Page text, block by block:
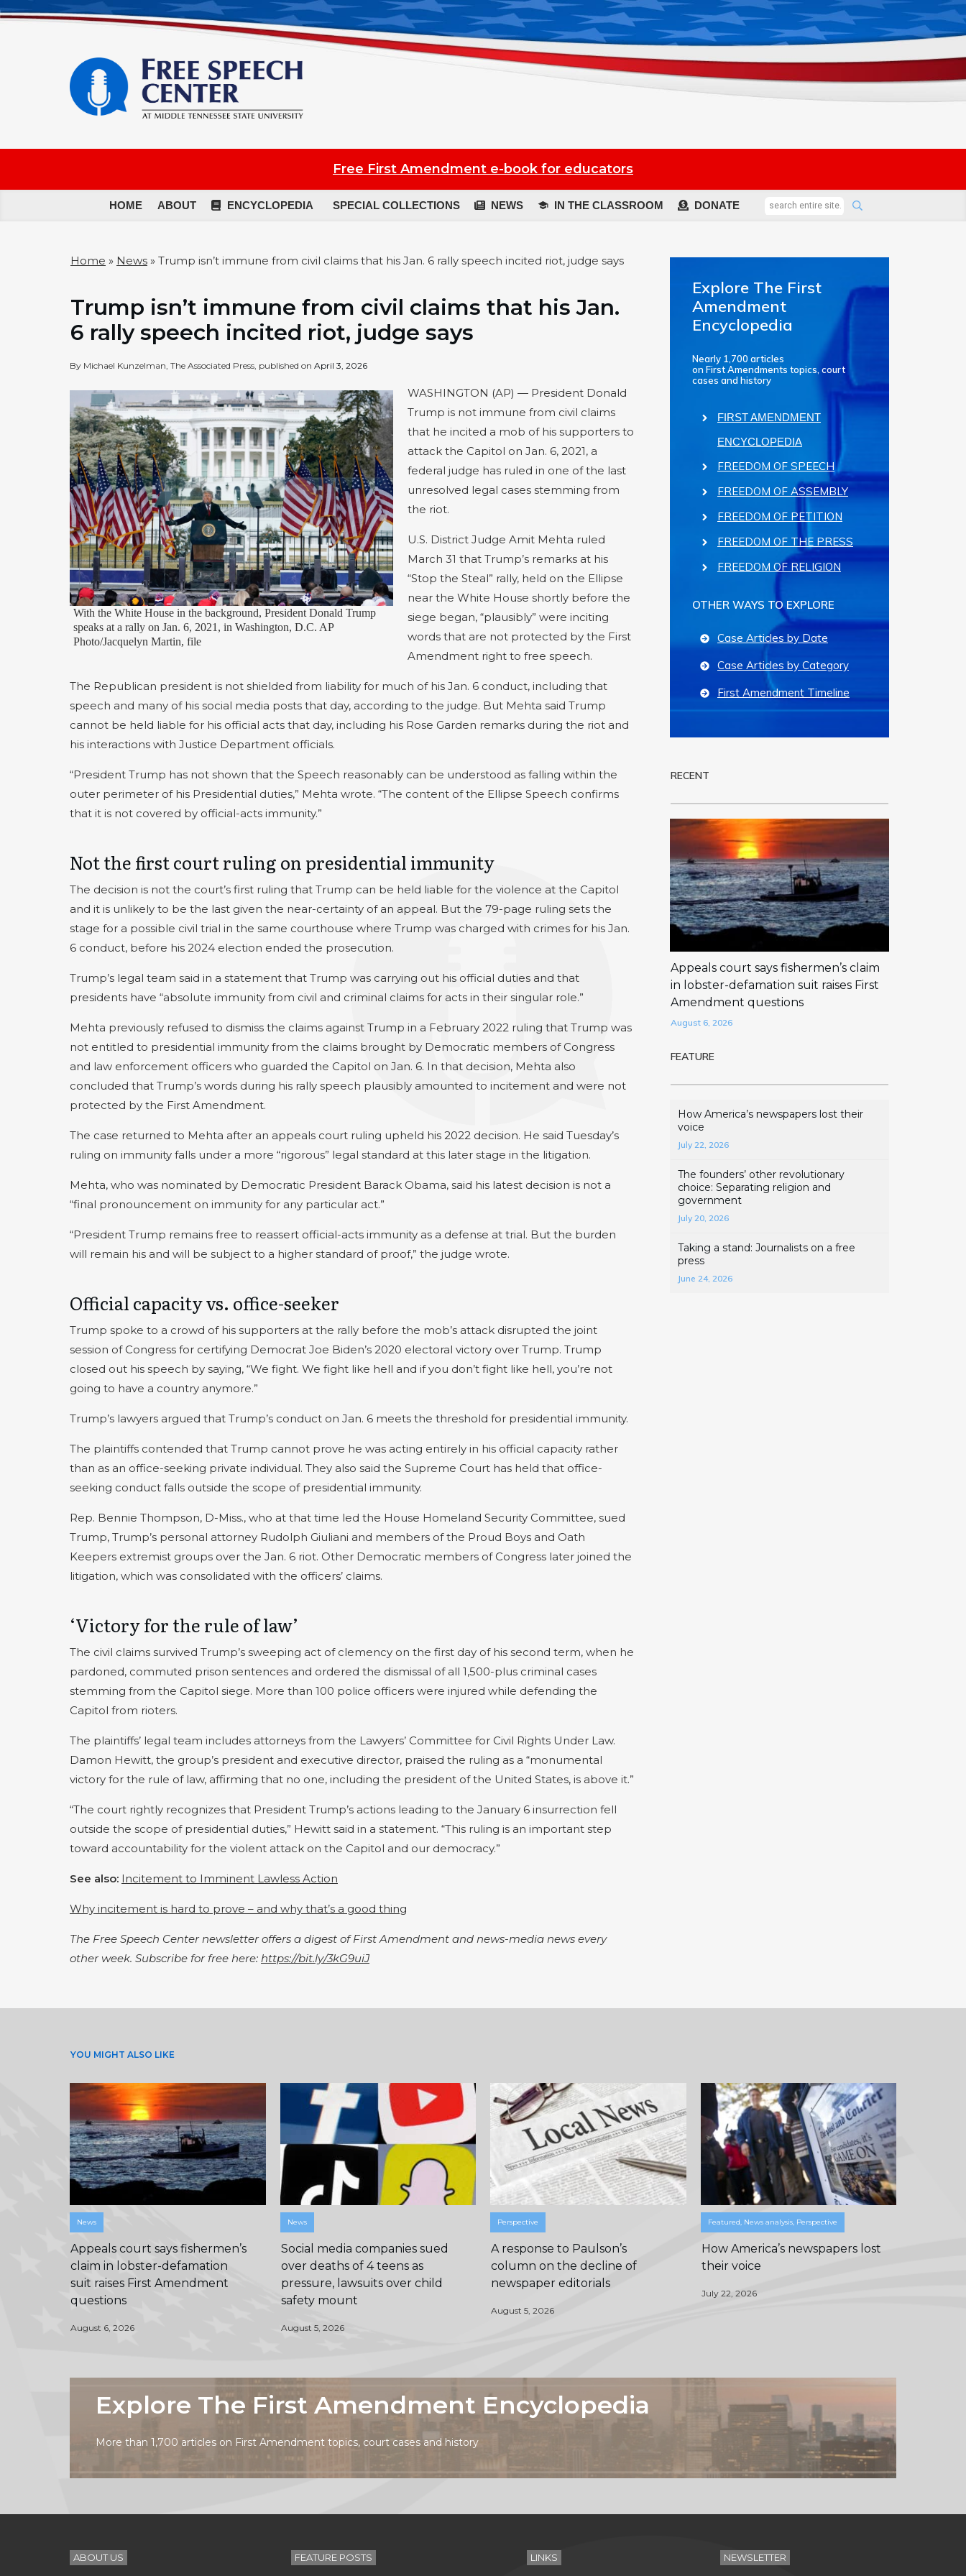
Free First Amendment e-book for educators
HOME ABOUT ENCYCLOPEDIA SPECIAL COLLECTIONS NEWS IN THE CLASSROOM DONATE
Home » News » Trump isn’t immune from civil claims that his Jan. 6 rally speech incited riot, judge says
Trump isn’t immune from civil claims that his Jan.
6 rally speech incited riot, judge says
By Michael Kunzelman, The Associated Press, published on April 3, 2026
With the White House in the background, President Donald Trump
speaks at a rally on Jan. 6, 2021, in Washington, D.C. AP
Photo/Jacquelyn Martin, file
WASHINGTON (AP) — President Donald
Trump is not immune from civil claims
that he incited a mob of his supporters to
attack the Capitol on Jan. 6, 2021, a
federal judge has ruled in one of the last
unresolved legal cases stemming from
the riot.
U.S. District Judge Amit Mehta ruled
March 31 that Trump’s remarks at his
“Stop the Steal” rally, held on the Ellipse
near the White House shortly before the
siege began, “plausibly” were inciting
words that are not protected by the First
Amendment right to free speech.
The Republican president is not shielded from liability for much of his Jan. 6 conduct, including that
speech and many of his social media posts that day, according to the judge. But Mehta said Trump
cannot be held liable for his official acts that day, including his Rose Garden remarks during the riot and
his interactions with Justice Department officials.
“President Trump has not shown that the Speech reasonably can be understood as falling within the
outer perimeter of his Presidential duties,” Mehta wrote. “The content of the Ellipse Speech confirms
that it is not covered by official-acts immunity.”
Not the first court ruling on presidential immunity
The decision is not the court’s first ruling that Trump can be held liable for the violence at the Capitol
and it is unlikely to be the last given the near-certainty of an appeal. But the 79-page ruling sets the
stage for a possible civil trial in the same courthouse where Trump was charged with crimes for his Jan.
6 conduct, before his 2024 election ended the prosecution.
Trump’s legal team said in a statement that Trump was carrying out his official duties and that
presidents have “absolute immunity from civil and criminal claims for acts in their singular role.”
Mehta previously refused to dismiss the claims against Trump in a February 2022 ruling that Trump was
not entitled to presidential immunity from the claims brought by Democratic members of Congress
and law enforcement officers who guarded the Capitol on Jan. 6. In that decision, Mehta also
concluded that Trump’s words during his rally speech plausibly amounted to incitement and were not
protected by the First Amendment.
The case returned to Mehta after an appeals court ruling upheld his 2022 decision. He said Tuesday’s
ruling on immunity falls under a more “rigorous” legal standard at this later stage in the litigation.
Mehta, who was nominated by Democratic President Barack Obama, said his latest decision is not a
“final pronouncement on immunity for any particular act.”
“President Trump remains free to reassert official-acts immunity as a defense at trial. But the burden
will remain his and will be subject to a higher standard of proof,” the judge wrote.
Official capacity vs. office-seeker
Trump spoke to a crowd of his supporters at the rally before the mob’s attack disrupted the joint
session of Congress for certifying Democrat Joe Biden’s 2020 electoral victory over Trump. Trump
closed out his speech by saying, “We fight. We fight like hell and if you don’t fight like hell, you’re not
going to have a country anymore.”
Trump’s lawyers argued that Trump’s conduct on Jan. 6 meets the threshold for presidential immunity.
The plaintiffs contended that Trump cannot prove he was acting entirely in his official capacity rather
than as an office-seeking private individual. They also said the Supreme Court has held that office-
seeking conduct falls outside the scope of presidential immunity.
Rep. Bennie Thompson, D-Miss., who at that time led the House Homeland Security Committee, sued
Trump, Trump’s personal attorney Rudolph Giuliani and members of the Proud Boys and Oath
Keepers extremist groups over the Jan. 6 riot. Other Democratic members of Congress later joined the
litigation, which was consolidated with the officers’ claims.
‘Victory for the rule of law’
The civil claims survived Trump’s sweeping act of clemency on the first day of his second term, when he
pardoned, commuted prison sentences and ordered the dismissal of all 1,500-plus criminal cases
stemming from the Capitol siege. More than 100 police officers were injured while defending the
Capitol from rioters.
The plaintiffs’ legal team includes attorneys from the Lawyers’ Committee for Civil Rights Under Law.
Damon Hewitt, the group’s president and executive director, praised the ruling as a “monumental
victory for the rule of law, affirming that no one, including the president of the United States, is above it.”
“The court rightly recognizes that President Trump’s actions leading to the January 6 insurrection fell
outside the scope of presidential duties,” Hewitt said in a statement. “This ruling is an important step
toward accountability for the violent attack on the Capitol and our democracy.”
See also: Incitement to Imminent Lawless Action
Why incitement is hard to prove – and why that’s a good thing
The Free Speech Center newsletter offers a digest of First Amendment and news-media news every
other week. Subscribe for free here: https://bit.ly/3kG9uiJ
Explore The First
Amendment
Encyclopedia
Nearly 1,700 articles
on First Amendments topics, court
cases and history
FIRST AMENDMENT
ENCYCLOPEDIA
FREEDOM OF SPEECH
FREEDOM OF ASSEMBLY
FREEDOM OF PETITION
FREEDOM OF THE PRESS
FREEDOM OF RELIGION
OTHER WAYS TO EXPLORE
Case Articles by Date
Case Articles by Category
First Amendment Timeline
RECENT
Appeals court says fishermen’s claim
in lobster-defamation suit raises First
Amendment questions
August 6, 2026
FEATURE
How America’s newspapers lost their
voice
July 22, 2026
The founders’ other revolutionary
choice: Separating religion and
government
July 20, 2026
Taking a stand: Journalists on a free
press
June 24, 2026
YOU MIGHT ALSO LIKE
News
Appeals court says fishermen’s
claim in lobster-defamation
suit raises First Amendment
questions
August 6, 2026
News
Social media companies sued
over deaths of 4 teens as
pressure, lawsuits over child
safety mount
August 5, 2026
Perspective
A response to Paulson’s
column on the decline of
newspaper editorials
August 5, 2026
Featured, News analysis, Perspective
How America’s newspapers lost
their voice
July 22, 2026
Explore The First Amendment Encyclopedia
More than 1,700 articles on First Amendment topics, court cases and history
ABOUT US FEATURE POSTS LINKS NEWSLETTER